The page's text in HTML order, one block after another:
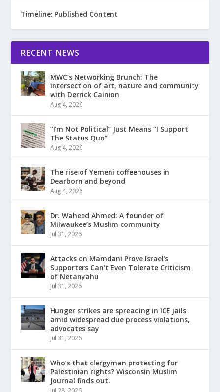
Timeline: Published Content
RECENT NEWS
MWC’s Networking Brunch: The
intersection of art, nature and community
with Derrick Cainion
Aug 4, 2026
“I’m Not Political” Just Means “I Support
The Status Quo”
Aug 4, 2026
The rise of Yemeni coffeehouses in
Dearborn and beyond
Aug 4, 2026
Dr. Waheed Ahmed: A founder of
Milwaukee’s Muslim community
Jul 31, 2026
Attacks on Mamdani Prove Israel’s
Supporters Can’t Even Tolerate Criticism
of Netanyahu
Jul 31, 2026
Hunger strikes are spreading in ICE jails
amid widespread due process violations,
advocates say
Jul 31, 2026
Who’s that clergyman protesting for
Palestinian rights? Wisconsin Muslim
Journal finds out.
Jul 28, 2026